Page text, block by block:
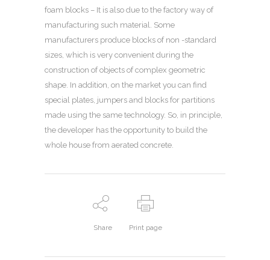
foam blocks – It is also due to the factory way of
manufacturing such material. Some
manufacturers produce blocks of non -standard
sizes, which is very convenient during the
construction of objects of complex geometric
shape. In addition, on the market you can find
special plates, jumpers and blocks for partitions
made using the same technology. So, in principle,
the developer has the opportunity to build the
whole house from aerated concrete.
Share Print page